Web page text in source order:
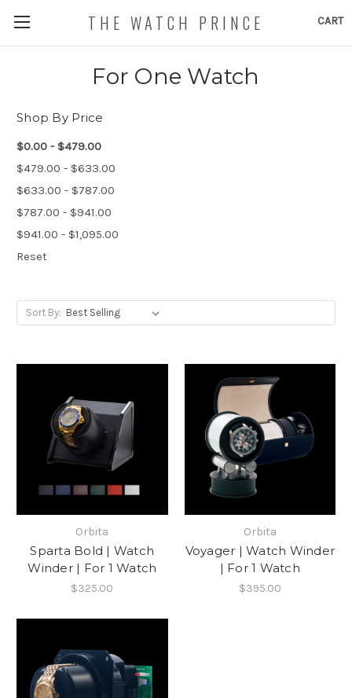
CART
THE WATCH PRINCE
For One Watch
Shop By Price
$0.00 - $479.00
$479.00 - $633.00
$633.00 - $787.00
$787.00 - $941.00
$941.00 - $1,095.00
Reset
Sort By:
Orbita
Sparta Bold | Watch
Winder | For 1 Watch
$325.00
Orbita
Voyager | Watch Winder
| For 1 Watch
$395.00